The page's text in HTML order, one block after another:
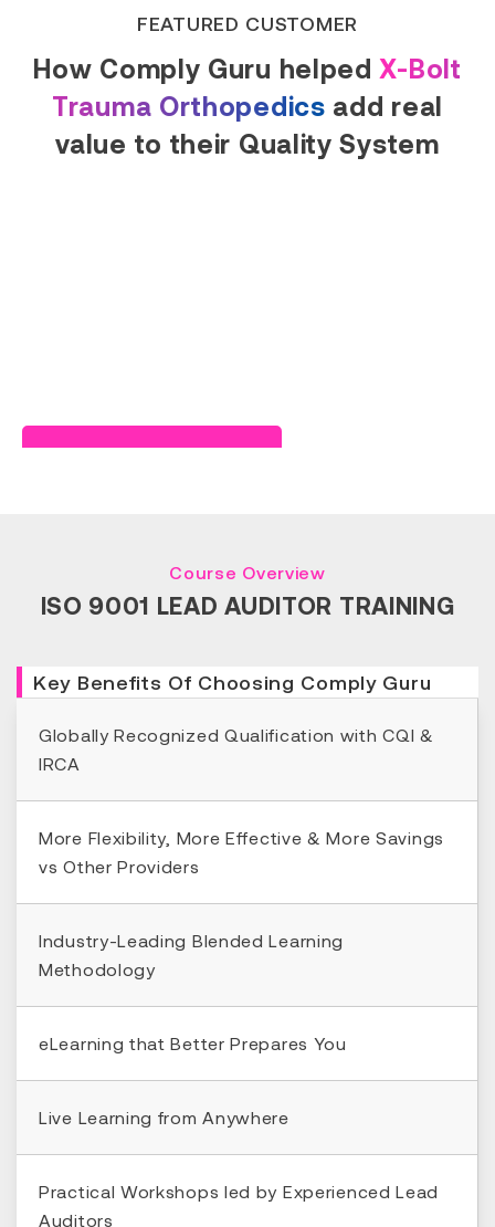
FEATURED CUSTOMER
How Comply Guru helpedX-Bolt
Trauma Orthopedics add real
value to their Quality System
Course Overview
ISO 9001 LEAD AUDITOR TRAINING
Key Benefits Of Choosing Comply Guru
Globally Recognized Qualification with CQI &
IRCA
More Flexibility, More Effective & More Savings
vs Other Providers
Industry-Leading Blended Learning
Methodology
eLearning that Better Prepares You
Live Learning from Anywhere
Practical Workshops led by Experienced Lead
Auditors